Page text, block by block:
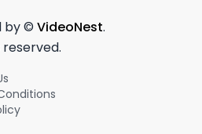
by © VideoNest.